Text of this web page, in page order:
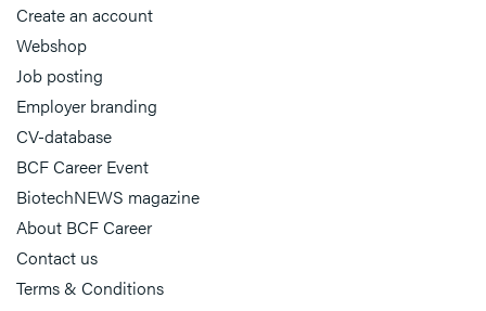
Create an account
Webshop
Job posting
Employer branding
CV-database
BCF Career Event
BiotechNEWS magazine
About BCF Career
Contact us
Terms & Conditions